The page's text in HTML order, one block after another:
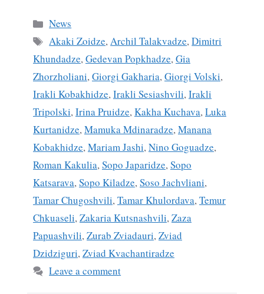
bo
ok
Categories
News
Tags
Akaki Zoidze,Archil Talakvadze,Dimitri
Khundadze,Gedevan Popkhadze,Gia
Zhorzholiani,Giorgi Gakharia,Giorgi Volski,
Irakli Kobakhidze,Irakli Sesiashvili,Irakli
Tripolski,Irina Pruidze,Kakha Kuchava,Luka
Kurtanidze,Mamuka Mdinaradze,Manana
Kobakhidze,Mariam Jashi,Nino Goguadze,
Roman Kakulia,Sopo Japaridze,Sopo
Katsarava,Sopo Kiladze,Soso Jachvliani,
Tamar Chugoshvili,Tamar Khulordava,Temur
Chkuaseli,Zakaria Kutsnashvili,Zaza
Papuashvili,Zurab Zviadauri,Zviad
Dzidziguri,Zviad Kvachantiradze
Leave a comment